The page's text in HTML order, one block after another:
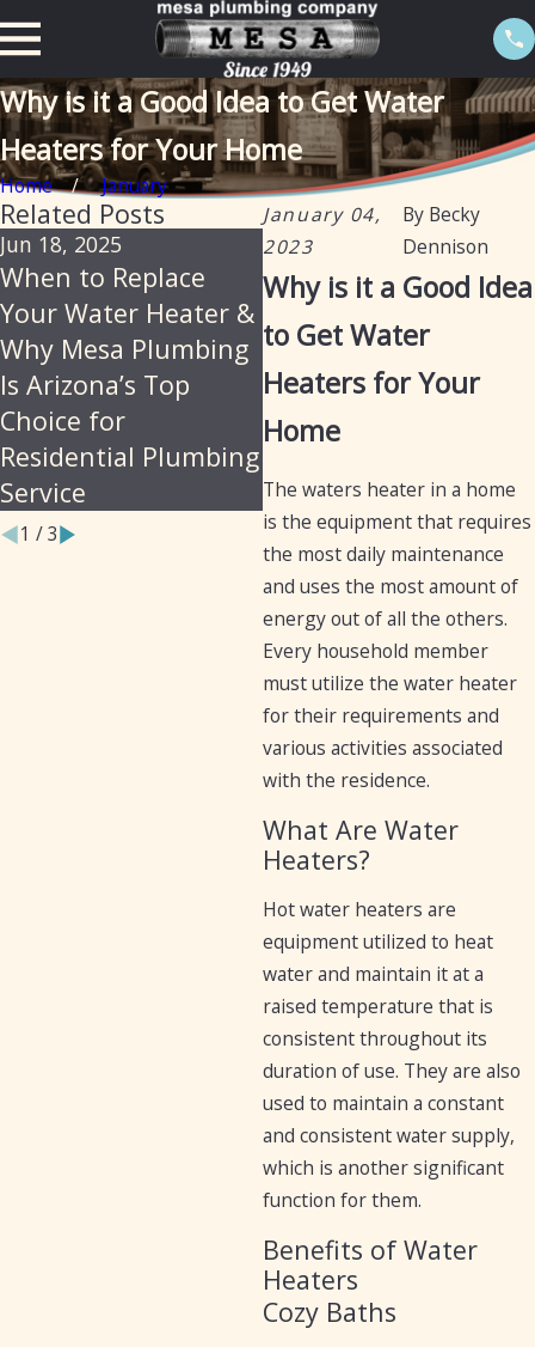
Why is it a Good Idea to Get Water
Heaters for Your Home
Home
January
January 04,
2023
By Becky
Dennison
Why is it a Good Idea
to Get Water
Heaters for Your
Home
The waters heater in a home
is the equipment that requires
the most daily maintenance
and uses the most amount of
energy out of all the others.
Every household member
must utilize the water heater
for their requirements and
various activities associated
with the residence.
What Are Water
Heaters?
Hot water heaters are
equipment utilized to heat
water and maintain it at a
raised temperature that is
consistent throughout its
duration of use. They are also
used to maintain a constant
and consistent water supply,
which is another significant
function for them.
Benefits of Water
Heaters
Cozy Baths
Related Posts
Jun 18, 2025
When to Replace
Your Water Heater &
Why Mesa Plumbing
Is Arizona’s Top
Choice for
Residential Plumbing
Service
Feb 20, 2025
The importance of
descaling water
heaters annually in
Arizona
1 /3